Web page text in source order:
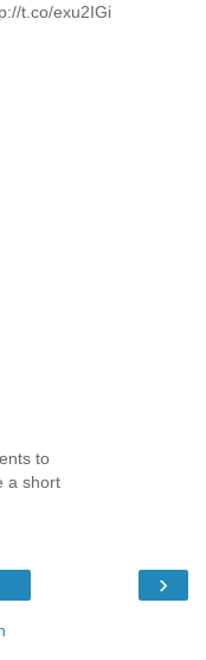
t.co/exu2IGi
to
a short
›